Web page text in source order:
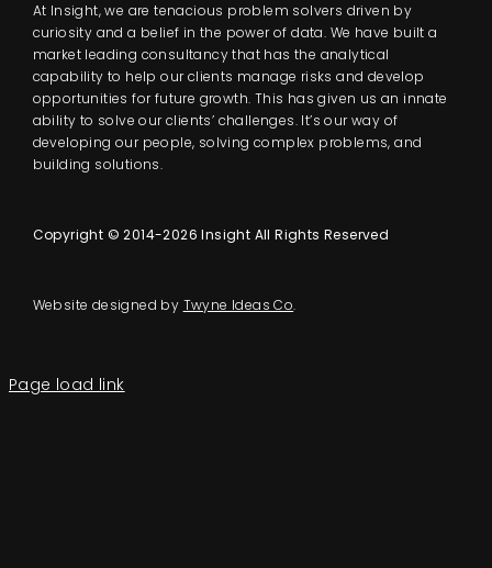
At Insight, we are tenacious problem solvers driven by
curiosity and a belief in the power of data. We have built a
market leading consultancy that has the analytical
capability to help our clients manage risks and develop
opportunities for future growth. This has given us an innate
ability to solve our clients’ challenges. It’s our way of
developing our people, solving complex problems, and
building solutions.
Copyright © 2014-2026 Insight All Rights Reserved
Website designed by Twyne Ideas Co.
Page load link